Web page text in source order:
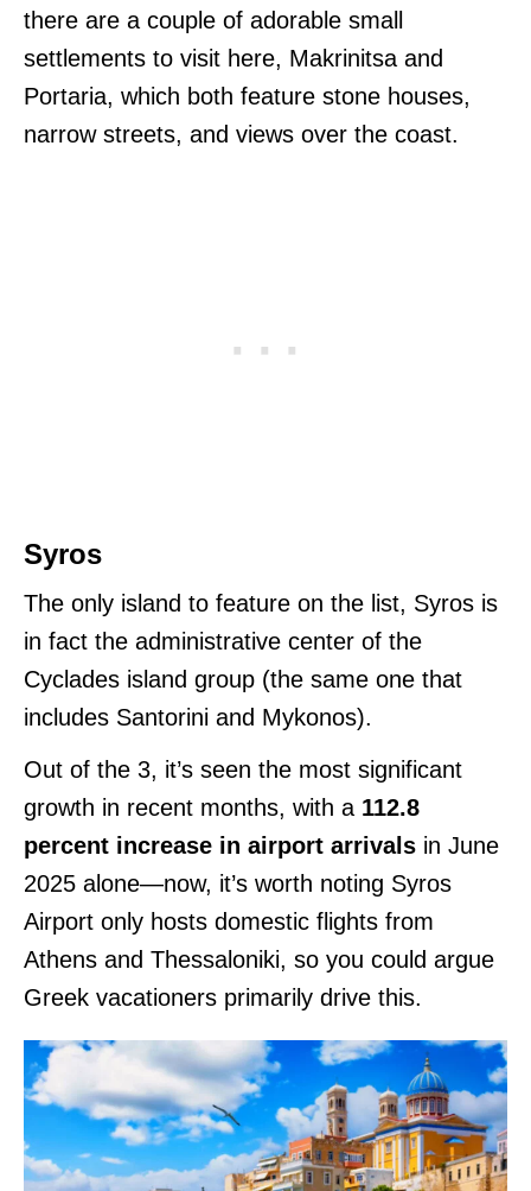
there are a couple of adorable small
settlements to visit here, Makrinitsa and
Portaria, which both feature stone houses,
narrow streets, and views over the coast.
Syros
The only island to feature on the list, Syros is
in fact the administrative center of the
Cyclades island group (the same one that
includes Santorini and Mykonos).
Out of the 3, it’s seen the most significant
growth in recent months, with a 112.8
percent increase in airport arrivals in June
2025 alone—now, it’s worth noting Syros
Airport only hosts domestic flights from
Athens and Thessaloniki, so you could argue
Greek vacationers primarily drive this.